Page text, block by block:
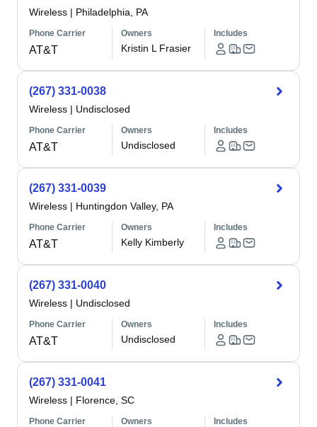
Wireless | Philadelphia, PA
Phone Carrier
AT&T
Owners
Kristin L Frasier
Includes
(267) 331-0038
Wireless | Undisclosed
Phone Carrier
AT&T
Owners
Undisclosed
Includes
(267) 331-0039
Wireless | Huntingdon Valley, PA
Phone Carrier
AT&T
Owners
Kelly Kimberly
Includes
(267) 331-0040
Wireless | Undisclosed
Phone Carrier
AT&T
Owners
Undisclosed
Includes
(267) 331-0041
Wireless | Florence, SC
Phone Carrier Owners Includes